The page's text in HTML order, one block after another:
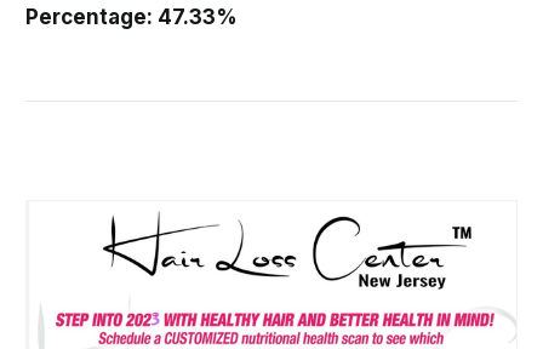
Percentage: 47.33%